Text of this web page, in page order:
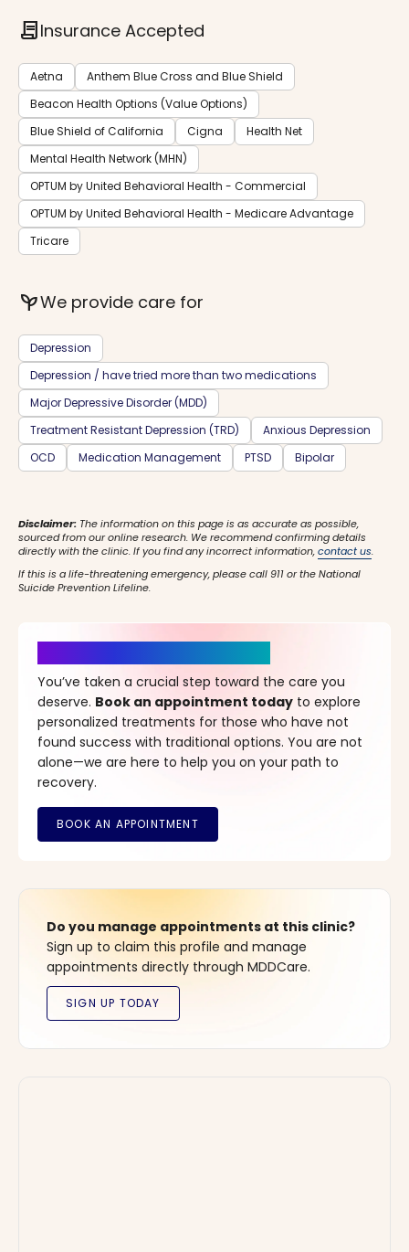
contractInsurance Accepted
Aetna
Anthem Blue Cross and Blue Shield
Beacon Health Options (Value Options)
Blue Shield of California
Cigna
Health Net
Mental Health Network (MHN)
OPTUM by United Behavioral Health - Commercial
OPTUM by United Behavioral Health - Medicare Advantage
Tricare
psychiatryWe provide care for
Depression
Depression / have tried more than two medications
Major Depressive Disorder (MDD)
Treatment Resistant Depression (TRD)
Anxious Depression
OCD
Medication Management PTSD Bipolar
Disclaimer: The information on this page is as accurate as possible,
sourced from our online research. We recommend confirming details
directly with the clinic. If you find any incorrect information,contact us.
If this is a life-threatening emergency, please call 911 or the National
Suicide Prevention Lifeline.
You’ve taken a crucial step toward the care you
deserve. Book an appointment today to explore
personalized treatments for those who have not
found success with traditional options. You are not
alone—we are here to help you on your path to
recovery.
Do you manage appointments at this clinic?
Sign up to claim this profile and manage
appointments directly through MDDCare.